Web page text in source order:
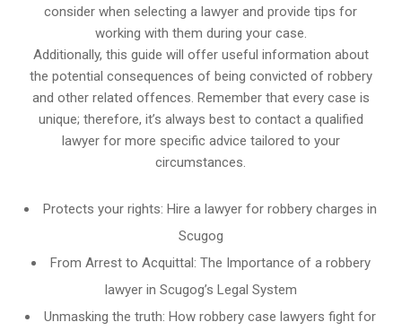
consider when selecting a lawyer and provide tips for
working with them during your case.
Additionally, this guide will offer useful information about
the potential consequences of being convicted of robbery
and other related offences. Remember that every case is
unique; therefore, it’s always best to contact a qualified
lawyer for more specific advice tailored to your
circumstances.
Protects your rights: Hire a lawyer for robbery charges in
Scugog
From Arrest to Acquittal: The Importance of a robbery
lawyer in Scugog’s Legal System
Unmasking the truth: How robbery case lawyers fight for